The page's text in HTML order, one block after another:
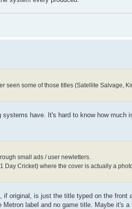
seen some of those titles (Satellite Salvage,
have. It's hard to know how much
small ads / user newletters.
Cricket) where the cover is actually a
original, is just the title typed on the front
label and no game title. Maybe it's a